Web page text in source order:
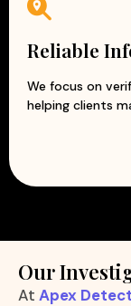
Reliable
We focus on
helping clients
Our
At Apex